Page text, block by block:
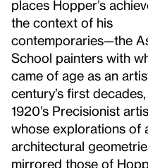
places Hopper’s
the context of his
contemporaries—the
School painters with
came of age as an
century’s first
1920’s Precisionist
whose explorations of
architectural
mirrored those of